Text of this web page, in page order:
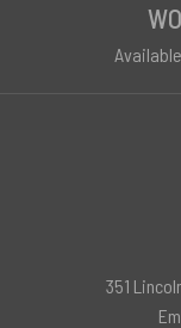
351